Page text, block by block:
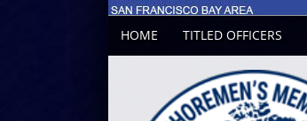
HOME TITLED OFFICERS